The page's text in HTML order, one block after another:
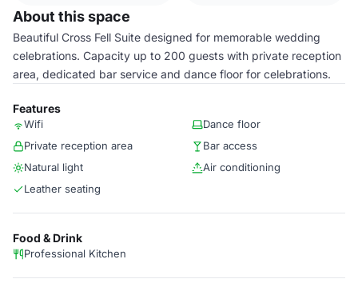
About this space
Beautiful Cross Fell Suite designed for memorable wedding
celebrations. Capacity up to 200 guests with private reception
area, dedicated bar service and dance floor for celebrations.
Features
Wifi
Dance floor
Private reception area
Bar access
Natural light
Air conditioning
Leather seating
Food & Drink
Professional Kitchen